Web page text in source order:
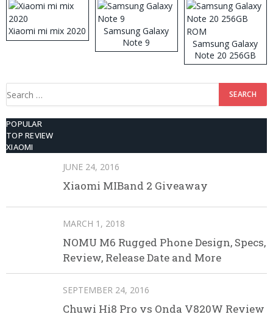
Xiaomi mi mix 2020
Samsung Galaxy
Note 9
Samsung Galaxy
Note 20 256GB
ROM
Search
POPULAR
TOP REVIEW
XIAOMI
JUNE 24, 2016
Xiaomi MIBand 2 Giveaway
MARCH 1, 2018
NOMU M6 Rugged Phone Design, Specs,
Review, Release Date and More
SEPTEMBER 24, 2016
Chuwi Hi8 Pro vs Onda V820W Review